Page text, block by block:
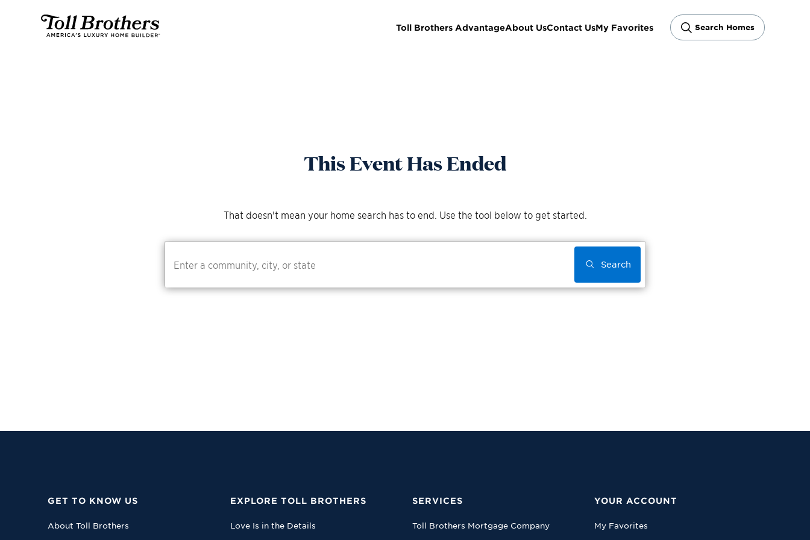
Toll Brothers AdvantageAbout UsContact UsMy Favorites Search Homes
This Event Has Ended
That doesn't mean your home search has to end. Use the tool below to get started.
Search
GET TO KNOW US
About Toll Brothers
EXPLORE TOLL BROTHERS
Love Is in the Details
SERVICES
Toll Brothers Mortgage Company
YOUR ACCOUNT
My Favorites